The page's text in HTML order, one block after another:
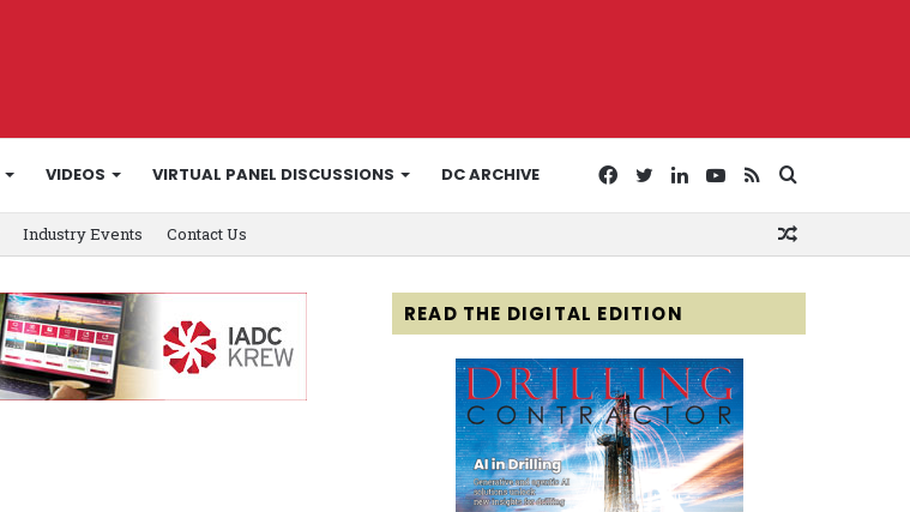
VIDEOS VIRTUAL PANEL DISCUSSIONS DC ARCHIVE
for
RSS
YouTube
LinkedIn
Twitter
Facebook
Industry Events Contact Us
READ THE DIGITAL EDITION